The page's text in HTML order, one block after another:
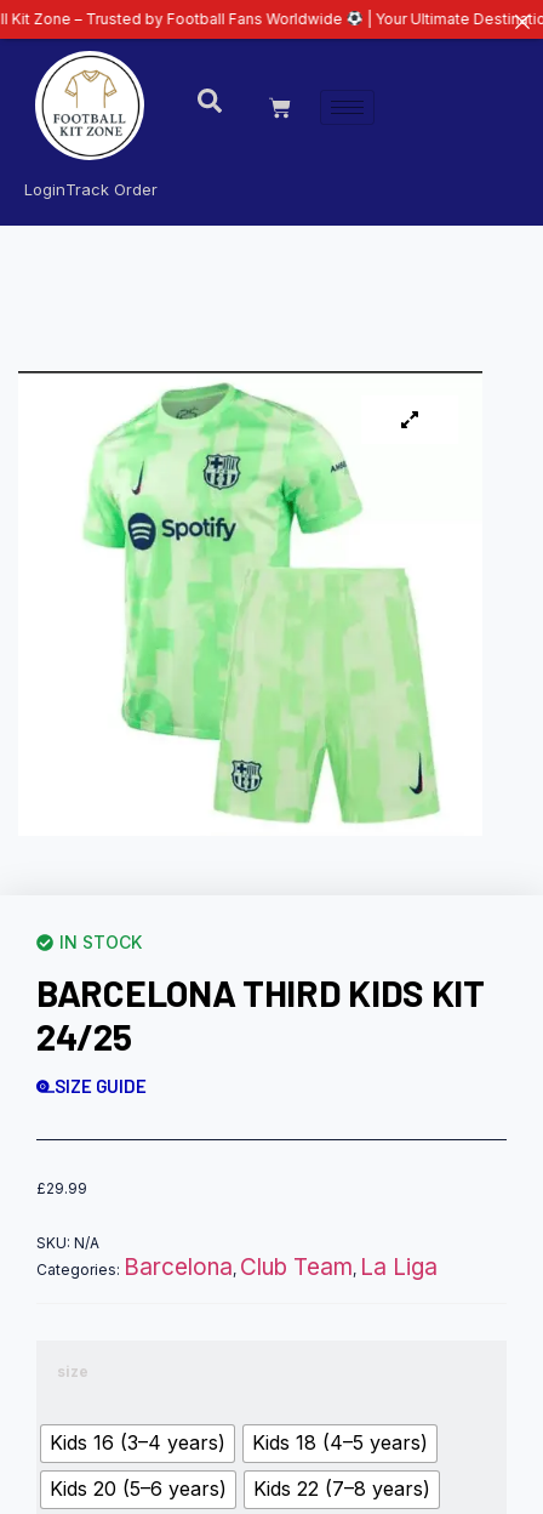
LoginTrack Order
IN STOCK
BARCELONA THIRD KIDS KIT
24/25
SIZE GUIDE
£29.99
SKU: N/A
Categories: Barcelona, Club Team, La Liga
size
Kids 16 (3–4 years)
Kids 18 (4–5 years)
Kids 20 (5–6 years)
Kids 22 (7–8 years)
by Football Fans Worldwide | Your Ultimate Destination for